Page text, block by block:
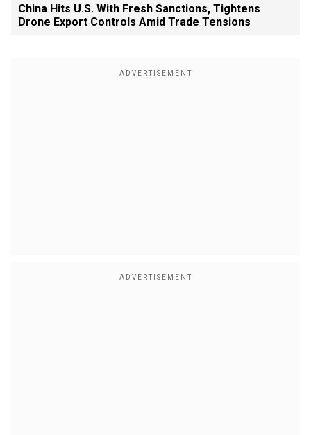
China Hits U.S. With Fresh Sanctions, Tightens
Drone Export Controls Amid Trade Tensions